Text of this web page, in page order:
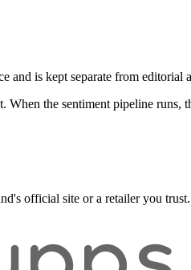
and is kept separate from editorial
When the sentiment pipeline
official site or a retailer you trust.